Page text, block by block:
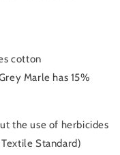
cotton
Marle has 15%
the use of herbicides
Standard)